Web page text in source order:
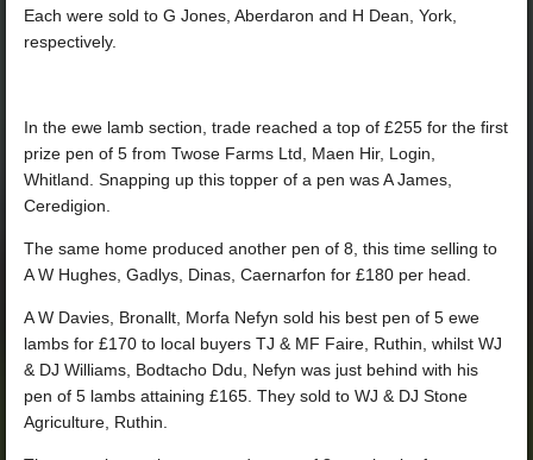
Each were sold to G Jones, Aberdaron and H Dean, York,
respectively.
In the ewe lamb section, trade reached a top of £255 for the first
prize pen of 5 from Twose Farms Ltd, Maen Hir, Login,
Whitland. Snapping up this topper of a pen was A James,
Ceredigion.
The same home produced another pen of 8, this time selling to
A W Hughes, Gadlys, Dinas, Caernarfon for £180 per head.
A W Davies, Bronallt, Morfa Nefyn sold his best pen of 5 ewe
lambs for £170 to local buyers TJ & MF Faire, Ruthin, whilst WJ
& DJ Williams, Bodtacho Ddu, Nefyn was just behind with his
pen of 5 lambs attaining £165. They sold to WJ & DJ Stone
Agriculture, Ruthin.